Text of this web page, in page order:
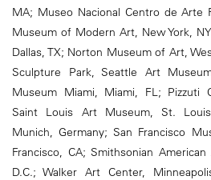
MA; Museo Nacional Centro de Arte
Museum of Modern Art, New York,
Dallas, TX; Norton Museum of Art,
Sculpture Park, Seattle Art
Museum Miami, Miami, FL; Pizzuti
Saint Louis Art Museum, St.
Munich, Germany; San Francisco
Francisco, CA; Smithsonian
D.C.; Walker Art Center,